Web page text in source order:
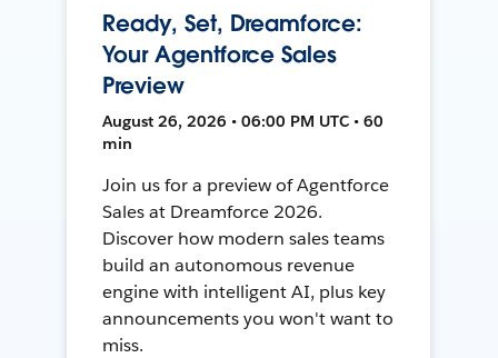
Ready, Set, Dreamforce:
Your Agentforce Sales
Preview
August 26, 2026 • 06:00 PM UTC • 60
min
Join us for a preview of Agentforce
Sales at Dreamforce 2026.
Discover how modern sales teams
build an autonomous revenue
engine with intelligent AI, plus key
announcements you won't want to
miss.